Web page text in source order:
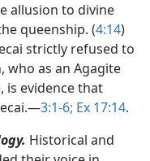
allusion to divine
queenship. (4:14)
strictly refused to
who as an Agagite
is evidence that
3:1-6; Ex 17:14.
Historical and